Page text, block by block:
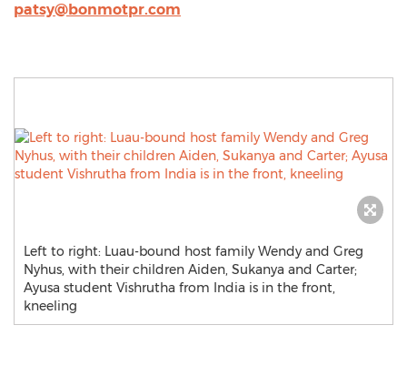
patsy@bonmotpr.com
Left to right: Luau-bound host family Wendy and Greg
Nyhus, with their children Aiden, Sukanya and Carter;
Ayusa student Vishrutha from India is in the front,
kneeling